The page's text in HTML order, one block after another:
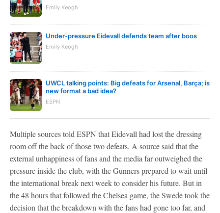
Emily Keogh
Under-pressure Eidevall defends team after boos
Emily Keogh
UWCL talking points: Big defeats for Arsenal, Barça; is
new format a bad idea?
ESPN
Multiple sources told ESPN that Eidevall had lost the dressing
room off the back of those two defeats. A source said that the
external unhappiness of fans and the media far outweighed the
pressure inside the club, with the Gunners prepared to wait until
the international break next week to consider his future. But in
the 48 hours that followed the Chelsea game, the Swede took the
decision that the breakdown with the fans had gone too far, and